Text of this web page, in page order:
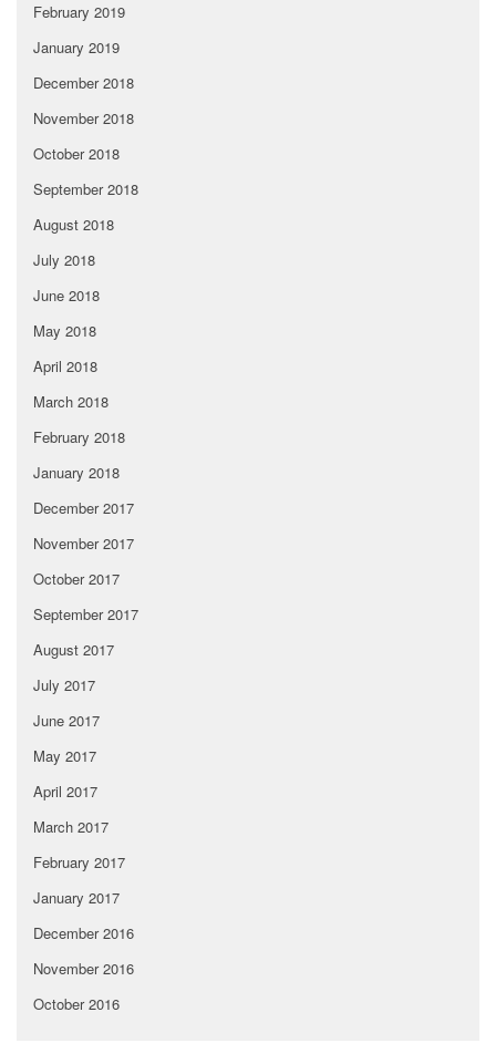
February 2019
January 2019
December 2018
November 2018
October 2018
September 2018
August 2018
July 2018
June 2018
May 2018
April 2018
March 2018
February 2018
January 2018
December 2017
November 2017
October 2017
September 2017
August 2017
July 2017
June 2017
May 2017
April 2017
March 2017
February 2017
January 2017
December 2016
November 2016
October 2016